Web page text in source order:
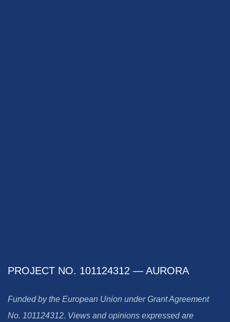
PROJECT NO. 101124312 — AURORA
Funded by the European Union under Grant Agreement
No. 101124312. Views and opinions expressed are